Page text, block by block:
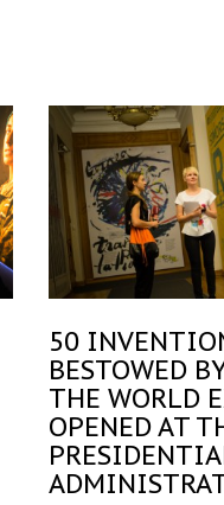
50
BESTOWED
THE WORLD
OPENED AT